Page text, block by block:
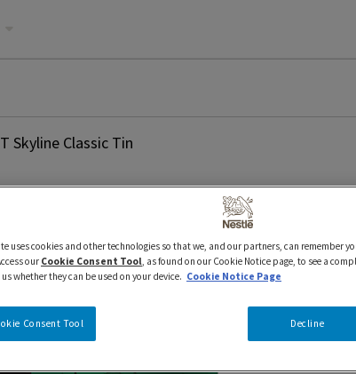
Skyline Classic Tin
400 gAFTER
uses cookies and other technologies so that we, and our partners, can remember
our Cookie Consent Tool, as found on our Cookie Notice page, to see a
whether they can be used on your device. Cookie Notice Page
Consent Tool Decline